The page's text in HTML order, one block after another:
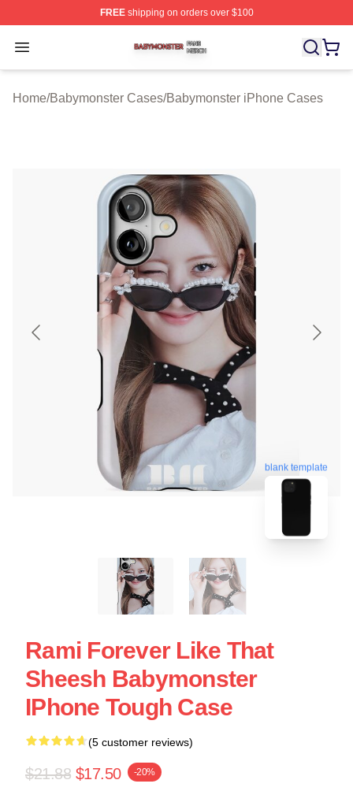
FREEshipping on orders over $100
Open menu
Babymonster Shop ⚡️ Officially Licensed Babymonster
Home/Babymonster Cases/Babymonster iPhone Cases
blank template
Rami Forever Like That
Sheesh Babymonster
IPhone Tough Case
(5 customer reviews)
$21.88 $17.50 -20%